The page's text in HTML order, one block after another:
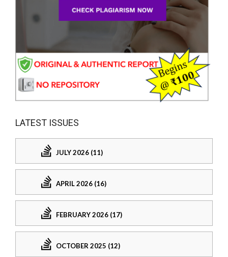
LATEST ISSUES
JULY 2026 (11)
APRIL 2026 (16)
FEBRUARY 2026 (17)
OCTOBER 2025 (12)